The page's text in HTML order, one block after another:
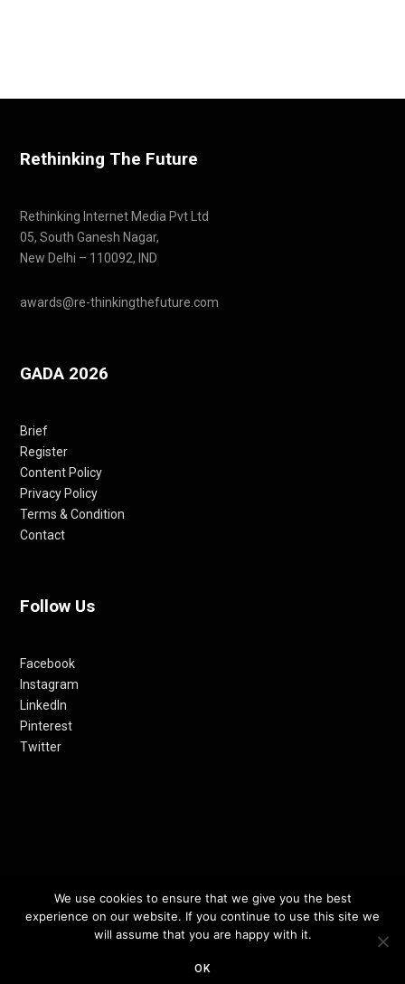
Rethinking The Future
Rethinking Internet Media Pvt Ltd
05, South Ganesh Nagar,
New Delhi – 110092, IND
awards@re-thinkingthefuture.com
GADA 2026
Brief
Register
Content Policy
Privacy Policy
Terms & Condition
Contact
Follow Us
Facebook
Instagram
LinkedIn
Pinterest
Twitter
© 2012-24 RETHINKING THE FUTURE AWARDS | A PRODUCT OF
RETHINKING INTERNET MEDIA PVT LTD.
TOP
We use cookies to ensure that we give you the best
experience on our website. If you continue to use this site we
will assume that you are happy with it.
OK